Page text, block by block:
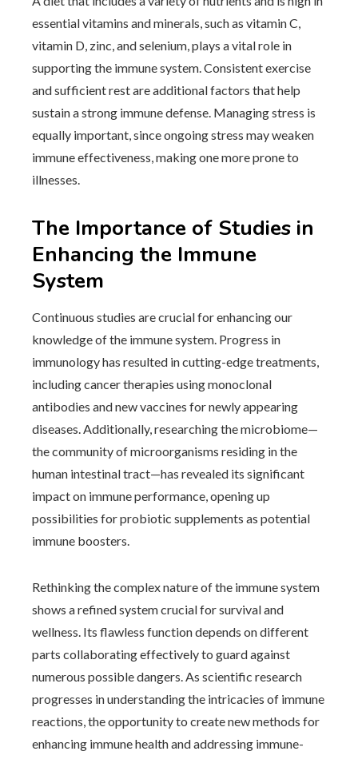
essential vitamins and minerals, such as vitamin C,
vitamin D, zinc, and selenium, plays a vital role in
supporting the immune system. Consistent exercise
and sufficient rest are additional factors that help
sustain a strong immune defense. Managing stress is
equally important, since ongoing stress may weaken
immune effectiveness, making one more prone to
illnesses.
The Importance of Studies in
Enhancing the Immune
System
Continuous studies are crucial for enhancing our
knowledge of the immune system. Progress in
immunology has resulted in cutting-edge treatments,
including cancer therapies using monoclonal
antibodies and new vaccines for newly appearing
diseases. Additionally, researching the microbiome—
the community of microorganisms residing in the
human intestinal tract—has revealed its significant
impact on immune performance, opening up
possibilities for probiotic supplements as potential
immune boosters.
Rethinking the complex nature of the immune system
shows a refined system crucial for survival and
wellness. Its flawless function depends on different
parts collaborating effectively to guard against
numerous possible dangers. As scientific research
progresses in understanding the intricacies of immune
reactions, the opportunity to create new methods for
enhancing immune health and addressing immune-